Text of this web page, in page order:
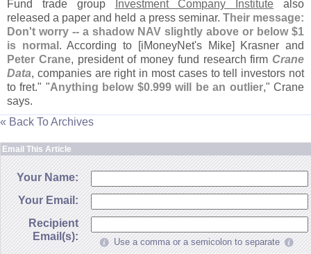
Fund trade group
Investment Company Institute also
released a paper and held a press seminar. Their message:
Don't worry -- a shadow NAV slightly above or below $1
is normal . According to [iMoneyNet's Mike] Krasner and
Peter Crane, president of money fund research firm Crane
Data, companies are right in most cases to tell investors not
to fret." "Anything below $0.999 will be an outlier," Crane
says.
« Back To Archives
Email This Article
Your Name:
Your Email:
Recipient
Email(s):
Use a comma or a semicolon to separate